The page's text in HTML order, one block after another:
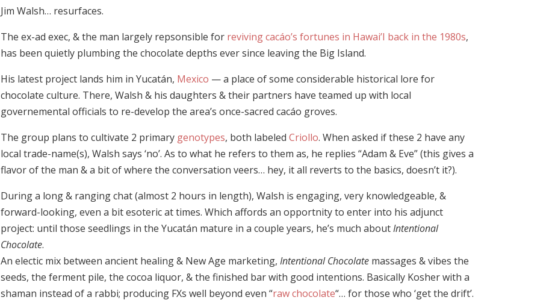
Jim Walsh… resurfaces.
The ex-ad exec, & the man largely repsonsible for reviving cacáo’s fortunes in Hawai’I back in the 1980s,
has been quietly plumbing the chocolate depths ever since leaving the Big Island.
His latest project lands him in Yucatán, Mexico — a place of some considerable historical lore for
chocolate culture. There, Walsh & his daughters & their partners have teamed up with local
governemental officials to re-develop the area’s once-sacred cacáo groves.
The group plans to cultivate 2 primary genotypes, both labeled Criollo. When asked if these 2 have any
local trade-name(s), Walsh says ‘no’. As to what he refers to them as, he replies “Adam & Eve” (this gives a
flavor of the man & a bit of where the conversation veers… hey, it all reverts to the basics, doesn’t it?).
During a long & ranging chat (almost 2 hours in length), Walsh is engaging, very knowledgeable, &
forward-looking, even a bit esoteric at times. Which affords an opportnity to enter into his adjunct
project: until those seedlings in the Yucatán mature in a couple years, he’s much aboutIntentional
Chocolate.
An electic mix between ancient healing & New Age marketing, Intentional Chocolatemassages & vibes the
seeds, the ferment pile, the cocoa liquor, & the finished bar with good intentions. Basically Kosher with a
shaman instead of a rabbi; producing FXs well beyond even “raw chocolate“… for those who ‘get the drift’.